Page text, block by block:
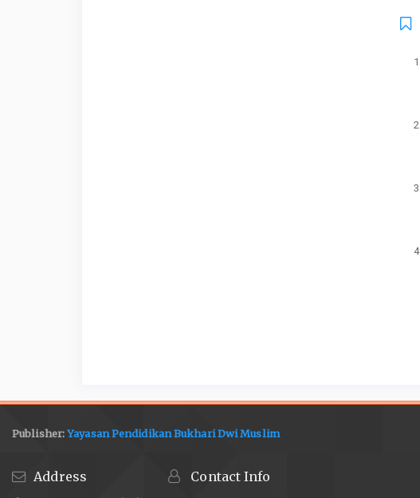
Publisher:Yayasan Pendidikan Bukhari Dwi Muslim
Address Contact Info